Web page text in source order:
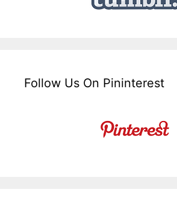
Follow Us On Pininterest